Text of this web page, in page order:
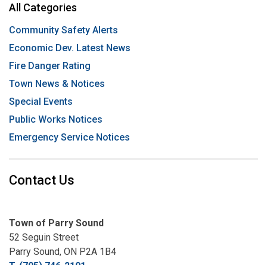
All Categories
Community Safety Alerts
Economic Dev. Latest News
Fire Danger Rating
Town News & Notices
Special Events
Public Works Notices
Emergency Service Notices
Contact Us
Town of Parry Sound
52 Seguin Street
Parry Sound, ON P2A 1B4